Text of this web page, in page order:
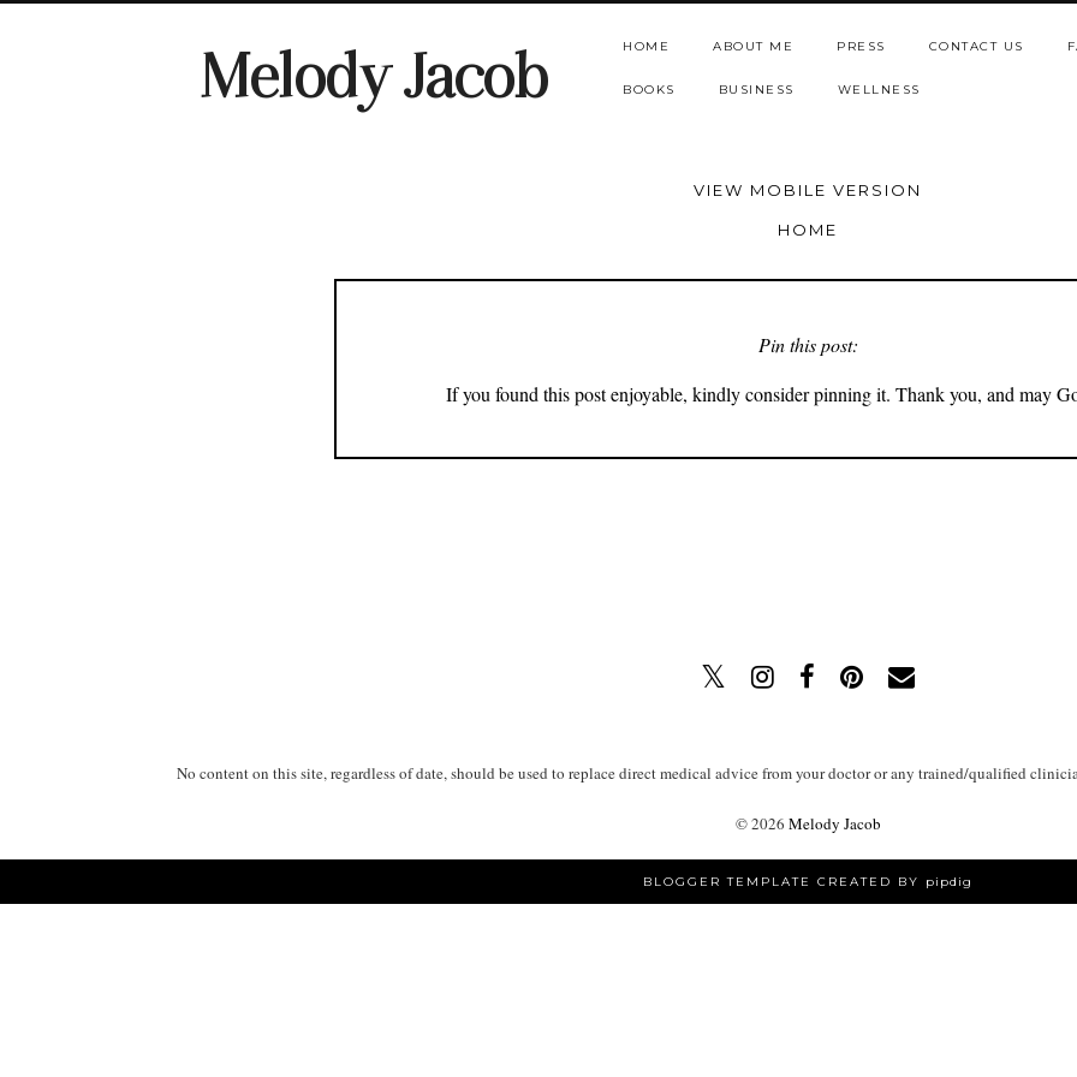
Melody Jacob HOME ABOUT ME PRESS CONTACT US
BOOKS BUSINESS WELLNESS
VIEW MOBILE VERSION
HOME
Pin this post:
If you found this post enjoyable, kindly consider pinning it. Thank you, and may
No content on this site, regardless of date, should be used to replace direct medical advice from your doctor or any trained/qualified
©2026 Melody Jacob
BLOGGER TEMPLATE CREATED BY pipdig